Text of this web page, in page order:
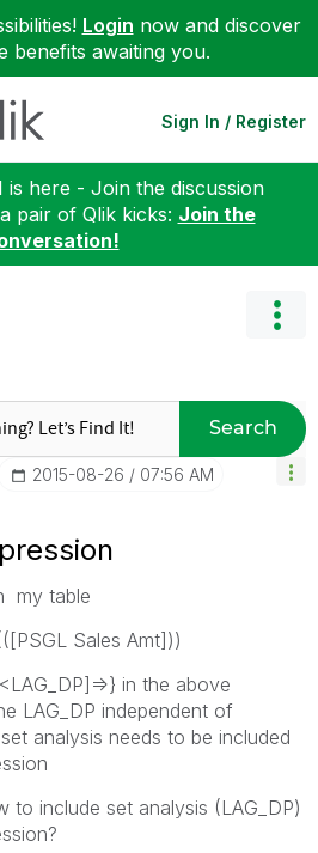
Login now and discover
benefits awaiting you.
Sign In / Register
is here - Join the discussion
pair of Qlik kicks: Join the
Search
‎2015-08-26 07:56 AM
my table
Sales Amt]))
in the above
LAG_DP independent of
analysis needs to be included
to include set analysis (LAG_DP)